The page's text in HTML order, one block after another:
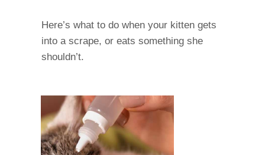
Here’s what to do when your kitten gets
into a scrape, or eats something she
shouldn’t.